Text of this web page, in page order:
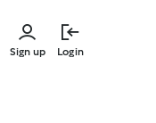
Sign up Login